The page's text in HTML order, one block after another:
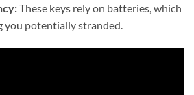
These keys rely on batteries, which
you potentially stranded.